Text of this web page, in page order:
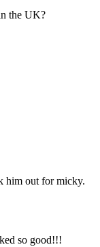
the UK?
him out for micky.
so good!!!